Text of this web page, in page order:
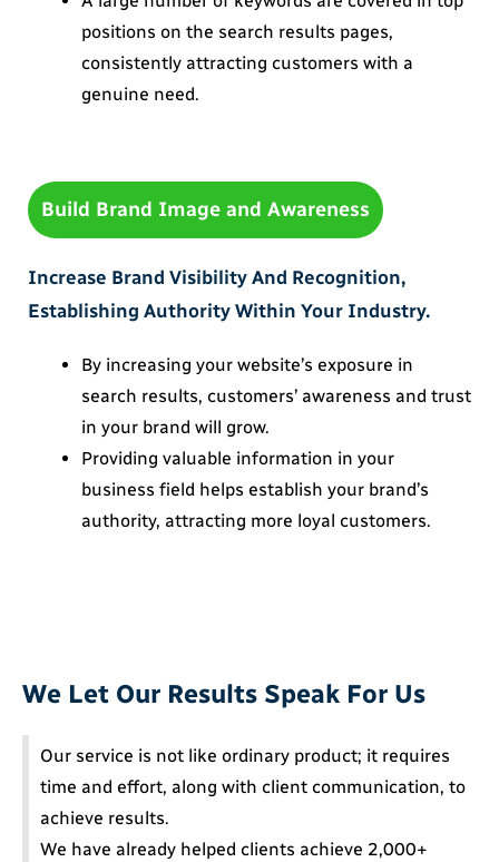
positions on the search results pages,
consistently attracting customers with a
genuine need.
Build Brand Image and Awareness
Increase Brand Visibility And Recognition,
Establishing Authority Within Your Industry.
By increasing your website’s exposure in
search results, customers’ awareness and trust
in your brand will grow.
Providing valuable information in your
business field helps establish your brand’s
authority, attracting more loyal customers.
We Let Our Results Speak For Us
Our service is not like ordinary product; it requires
time and effort, along with client communication, to
achieve results.
We have already helped clients achieve 2,000+